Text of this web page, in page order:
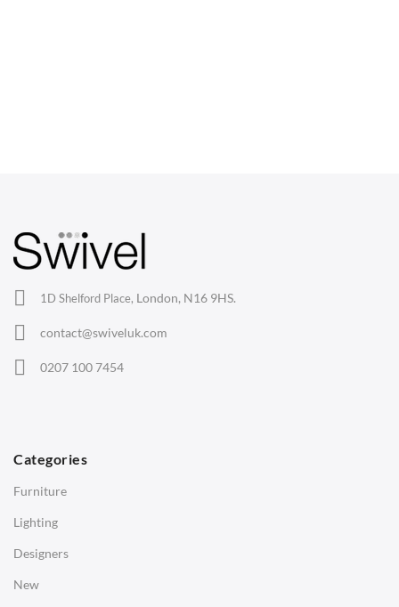
1D Shelford Place, London, N16 9HS.
contact@swiveluk.com
0207 100 7454
Categories
Furniture
Lighting
Designers
New
Lounge Chairs
Eames Chairs
Eames Lounge Chairs
Hans Wegner Chairs